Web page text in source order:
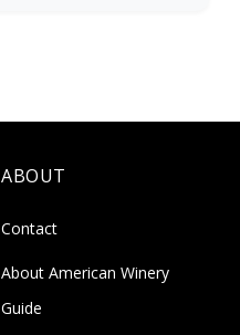
ABOUT
Contact
About American Winery
Guide